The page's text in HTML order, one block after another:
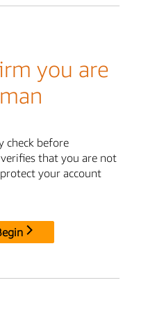
you are
check before
that you are not
your account